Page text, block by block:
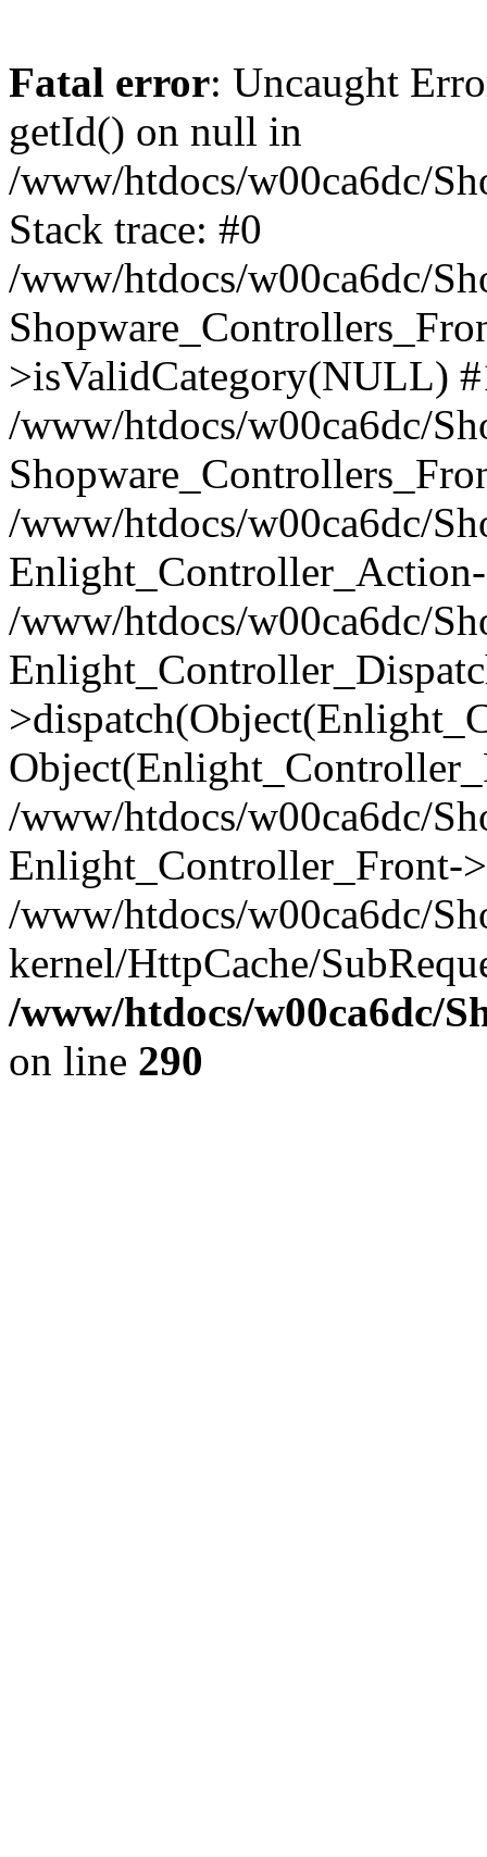
Fatal error: Uncaught
getId() on null in
/www/htdocs/w00ca6dc/
Stack trace: #0
/www/htdocs/w00ca6dc/
>isValidCategory(NULL)
/www/htdocs/w00ca6dc/
/www/htdocs/w00ca6dc/
/www/htdocs/w00ca6dc/
/www/htdocs/w00ca6dc/
Enlight_Controller_Front-
/www/htdocs/w00ca6dc/
kernel/HttpCache/
/www/htdocs/w00ca6dc/
on line 290